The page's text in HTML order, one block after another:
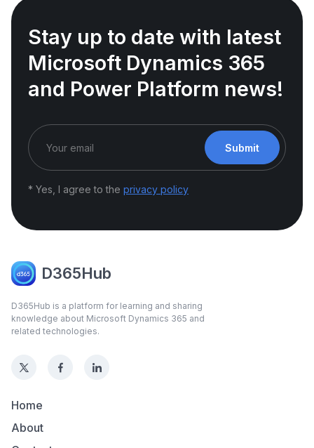
Stay up to date with latest
Microsoft Dynamics 365
and Power Platform news!
Submit
* Yes, I agree to the privacy policy
D365Hub
D365Hub is a platform for learning and sharing
knowledge about Microsoft Dynamics 365 and
related technologies.
Home
About